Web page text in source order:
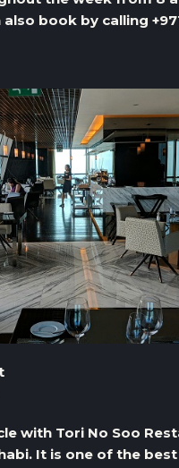
also book by calling
with Tori No Soo
It is one of the